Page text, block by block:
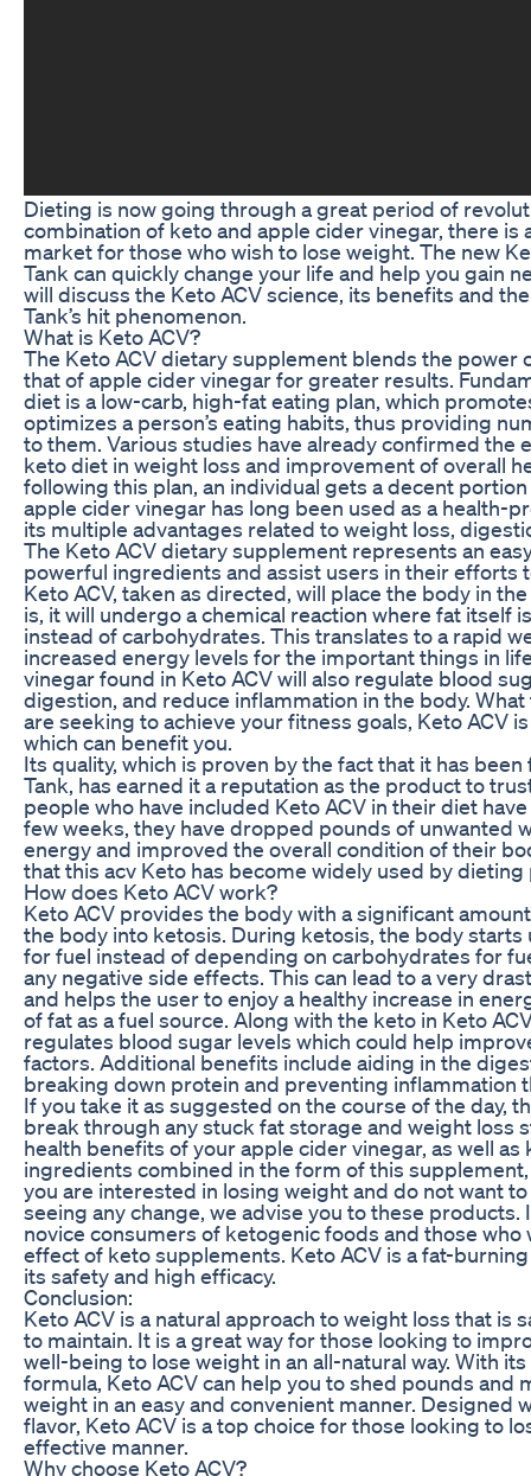
Dieting is now going through a great period of
combination of keto and apple cider vinegar, there is
market for those who wish to lose weight. The new
Tank can quickly change your life and help you gain
will discuss the Keto ACV science, its benefits and
Tank’s hit phenomenon.
What is Keto ACV?
The Keto ACV dietary supplement blends the power
that of apple cider vinegar for greater results.
diet is a low-carb, high-fat eating plan, which
optimizes a person’s eating habits, thus providing
to them. Various studies have already confirmed the
keto diet in weight loss and improvement of overall
following this plan, an individual gets a decent
apple cider vinegar has long been used as a health-
its multiple advantages related to weight loss,
The Keto ACV dietary supplement represents an
powerful ingredients and assist users in their efforts
Keto ACV, taken as directed, will place the body in
is, it will undergo a chemical reaction where fat itself
instead of carbohydrates. This translates to a rapid
increased energy levels for the important things in
vinegar found in Keto ACV will also regulate blood
digestion, and reduce inflammation in the body.
are seeking to achieve your fitness goals, Keto ACV
which can benefit you.
Its quality, which is proven by the fact that it has
Tank, has earned it a reputation as the product to
people who have included Keto ACV in their diet
few weeks, they have dropped pounds of unwanted
energy and improved the overall condition of their
that this acv Keto has become widely used by dieting
How does Keto ACV work?
Keto ACV provides the body with a significant
the body into ketosis. During ketosis, the body starts
for fuel instead of depending on carbohydrates for
any negative side effects. This can lead to a very
and helps the user to enjoy a healthy increase in
of fat as a fuel source. Along with the keto in Keto
regulates blood sugar levels which could help
factors. Additional benefits include aiding in the
breaking down protein and preventing inflammation
If you take it as suggested on the course of the day,
break through any stuck fat storage and weight loss
health benefits of your apple cider vinegar, as well
ingredients combined in the form of this
you are interested in losing weight and do not want
seeing any change, we advise you to these products.
novice consumers of ketogenic foods and those who
effect of keto supplements. Keto ACV is a fat-
its safety and high efficacy.
Conclusion:
Keto ACV is a natural approach to weight loss that is
to maintain. It is a great way for those looking to
well-being to lose weight in an all-natural way. With
formula, Keto ACV can help you to shed pounds and
weight in an easy and convenient manner. Designed
flavor, Keto ACV is a top choice for those looking to
effective manner.
Why choose Keto ACV?